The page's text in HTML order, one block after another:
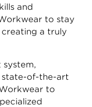
and
to stay
a truly
state-of-the-art
to